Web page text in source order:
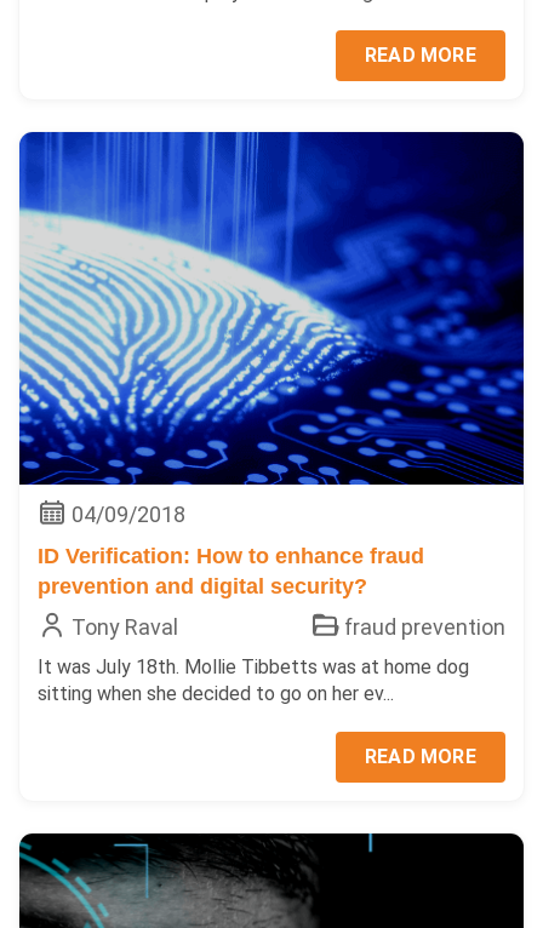
READ MORE
04/09/2018
ID Verification: How to enhance fraud
prevention and digital security?
Tony Raval fraud prevention
It was July 18th. Mollie Tibbetts was at home dog
sitting when she decided to go on her ev...
READ MORE